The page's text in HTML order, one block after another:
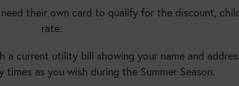
5:30pm
Season:
1:30pm
5:30pm
their own card to qualify for the discount,
rate.
current utility bill showing your name and
times as you wish during the Summer Season.